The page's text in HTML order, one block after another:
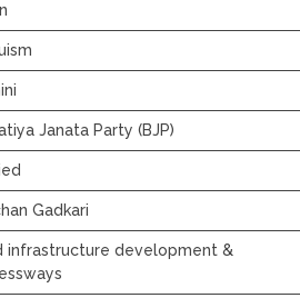
Janata Party (BJP)
Gadkari
infrastructure development &